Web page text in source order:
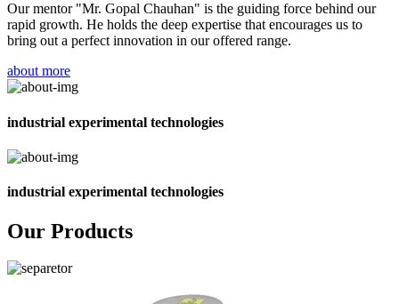
Our mentor "Mr. Gopal Chauhan" is the guiding force behind our
rapid growth. He holds the deep expertise that encourages us to
bring out a perfect innovation in our offered range.
about more
industrial experimental technologies
industrial experimental technologies
Our Products